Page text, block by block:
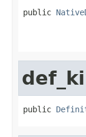
public
public